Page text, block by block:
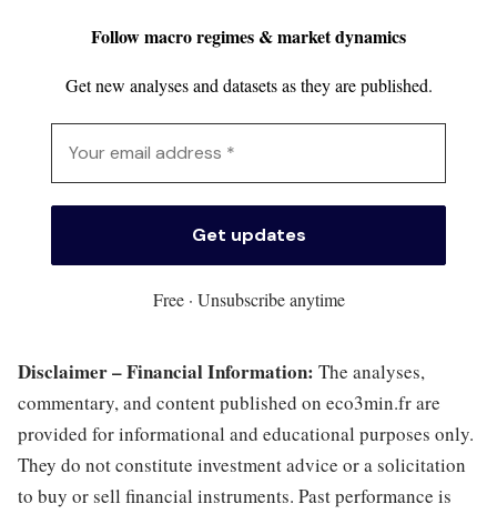
Follow macro regimes & market dynamics
Get new analyses and datasets as they are published.
Free · Unsubscribe anytime
Disclaimer – Financial Information: The analyses,
commentary, and content published on eco3min.fr are
provided for informational and educational purposes only.
They do not constitute investment advice or a solicitation
to buy or sell financial instruments. Past performance is